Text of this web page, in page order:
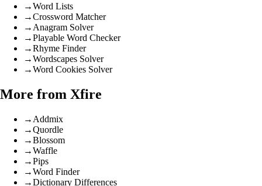
→Word Lists
→Crossword Matcher
→ Anagram Solver
→Playable Word Checker
→Rhyme Finder
→Wordscapes Solver
→Word Cookies Solver
More from Xfire
→ Addmix
→Quordle
→Blossom
→Waffle
→Pips
→Word Finder
→Dictionary Differences